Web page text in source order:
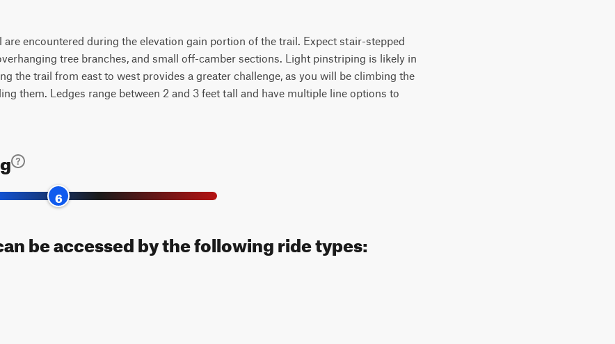
encountered during the elevation gain portion of the trail. Expect stair-stepped
tree branches, and small off-camber sections. Light pinstriping is likely in
the trail from east to west provides a greater challenge, as you will be climbing the
them. Ledges range between 2 and 3 feet tall and have multiple line options to
6
be accessed by the following ride types: